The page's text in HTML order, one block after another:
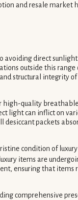
and resale market
direct sunlight
outside this
structural integrity
high-quality
light can inflict on
packets
condition of
items are
ensuring that
comprehensive